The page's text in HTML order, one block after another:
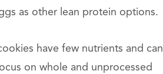
as other lean protein options.
have few nutrients and can
on whole and unprocessed